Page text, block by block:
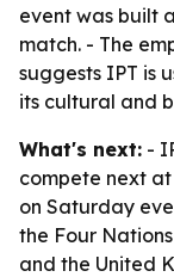
event was built
match. - The
suggests IPT is
its cultural and
What's next: -
compete next
on Saturday
the Four
and the United